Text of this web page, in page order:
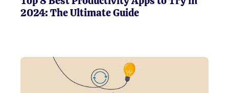
2024: The Ultimate Guide